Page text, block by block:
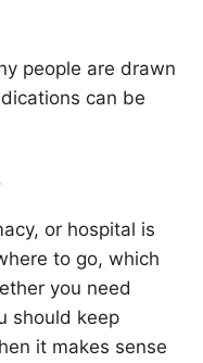
people are drawn
can be
or hospital is
to go, which
you need
should keep
it makes sense